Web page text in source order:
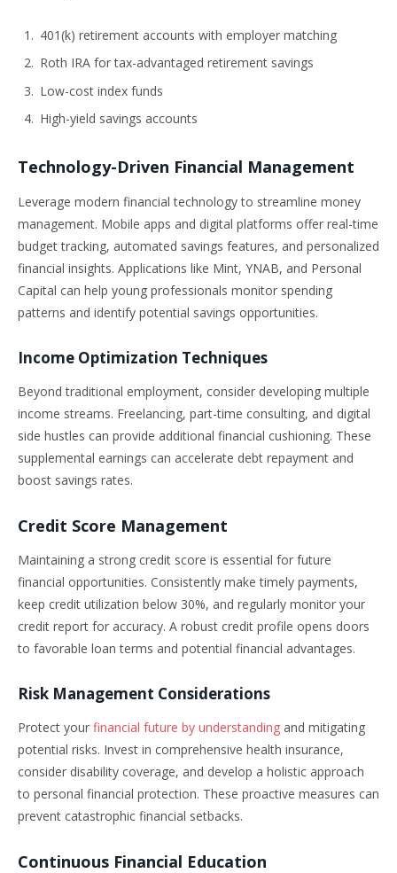
401(k) retirement accounts with employer matching
Roth IRA for tax-advantaged retirement savings
Low-cost index funds
High-yield savings accounts
Technology-Driven Financial Management
Leverage modern financial technology to streamline money
management. Mobile apps and digital platforms offer real-time
budget tracking, automated savings features, and personalized
financial insights. Applications like Mint, YNAB, and Personal
Capital can help young professionals monitor spending
patterns and identify potential savings opportunities.
Income Optimization Techniques
Beyond traditional employment, consider developing multiple
income streams. Freelancing, part-time consulting, and digital
side hustles can provide additional financial cushioning. These
supplemental earnings can accelerate debt repayment and
boost savings rates.
Credit Score Management
Maintaining a strong credit score is essential for future
financial opportunities. Consistently make timely payments,
keep credit utilization below 30%, and regularly monitor your
credit report for accuracy. A robust credit profile opens doors
to favorable loan terms and potential financial advantages.
Risk Management Considerations
Protect your financial future by understanding and mitigating
potential risks. Invest in comprehensive health insurance,
consider disability coverage, and develop a holistic approach
to personal financial protection. These proactive measures can
prevent catastrophic financial setbacks.
Continuous Financial Education